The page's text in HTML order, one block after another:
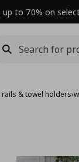
up to 70% on
rails & towel holders›